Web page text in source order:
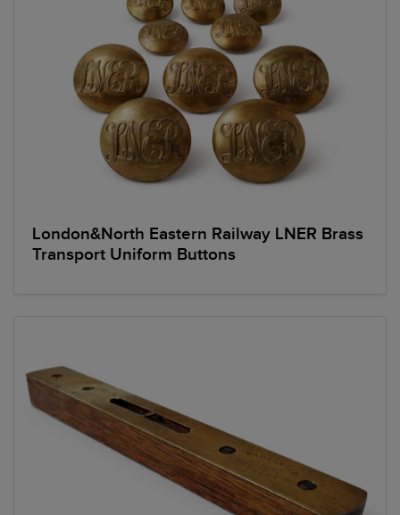
London&North Eastern Railway LNER Brass
Transport Uniform Buttons